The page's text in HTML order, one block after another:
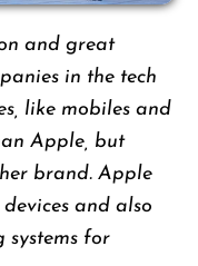
and great
in the tech
like mobiles and
Apple, but
brand. Apple
and also
systems for